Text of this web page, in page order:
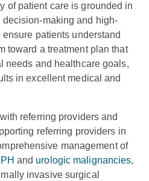
of patient care is grounded in
making and high-
patients understand
toward a treatment plan that
needs and healthcare goals,
in excellent medical and
referring providers and
referring providers in
management of
and urologic malignancies,
invasive surgical